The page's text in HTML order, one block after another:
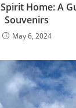
Home: A
Souvenirs
May 6, 2024